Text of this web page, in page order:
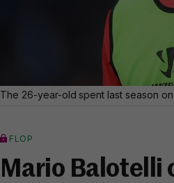
The 26-year-old spent last season on
FLOP
Mario Balotelli